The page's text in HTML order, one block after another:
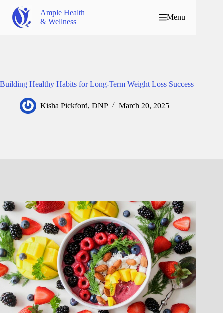
Ample Health
& Wellness
Menu
Building Healthy Habits for Long-Term Weight Loss Success
Kisha Pickford, DNP March 20, 2025